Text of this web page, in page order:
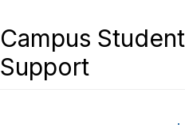
Campus
Support